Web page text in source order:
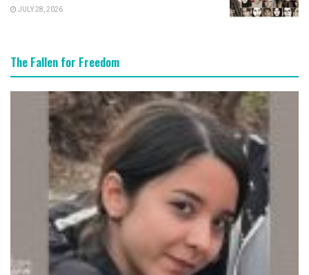
JULY 28, 2026
The Fallen for Freedom